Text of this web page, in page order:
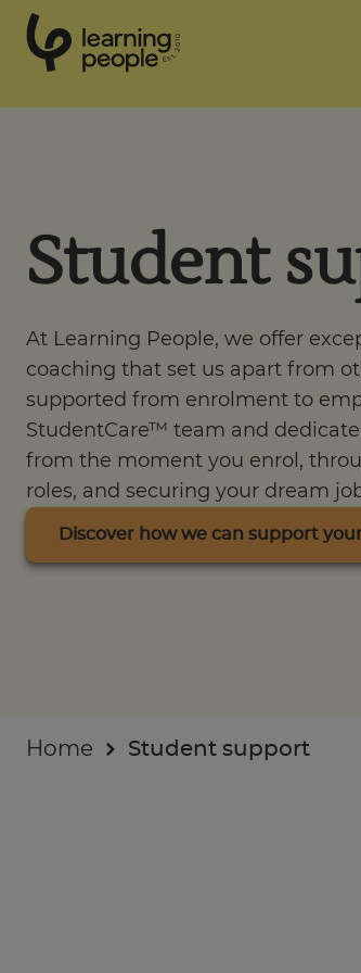
Est
.
2
0
1
0
Courses
Student stories
Career Insights
Businesses
About
Student
At Learning People, we offer
coaching that set us apart from
supported from enrolment to
StudentCare™ team and
from the moment you enrol,
roles, and securing your dream
Discover how we can support
Home Student support